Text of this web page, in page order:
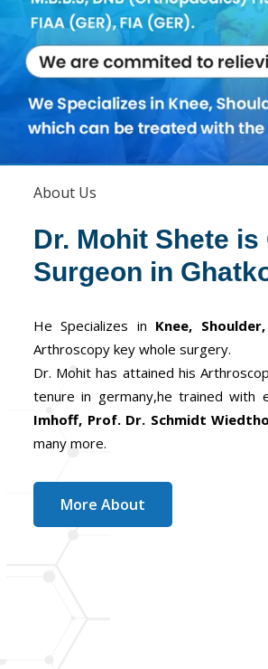
About Us
Dr. Mohit Shete
Surgeon in
He Specializes in Knee,
Arthroscopy key whole surgery.
Dr. Mohit has attained his
tenure in germany,he trained with
Imhoff, Prof. Dr. Schmidt
many more.
More About